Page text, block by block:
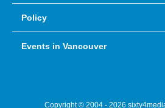
Policy
Events in Vancouver
Copyright © 2004 - 2026